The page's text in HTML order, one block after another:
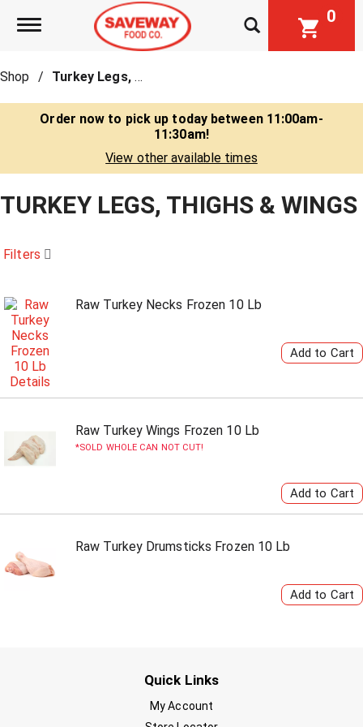
Toggle navigation 0
Shop / Turkey Legs, Thighs & Wings
Order now to pick up today between 11:00am-
11:30am!
View other available times
TURKEY LEGS, THIGHS & WINGS
Filters
Raw Turkey Necks Frozen 10 Lb
Raw Turkey Wings Frozen 10 Lb
SOLD WHOLE CAN NOT CUT!
Raw Turkey Drumsticks Frozen 10 Lb
Quick Links
My Account